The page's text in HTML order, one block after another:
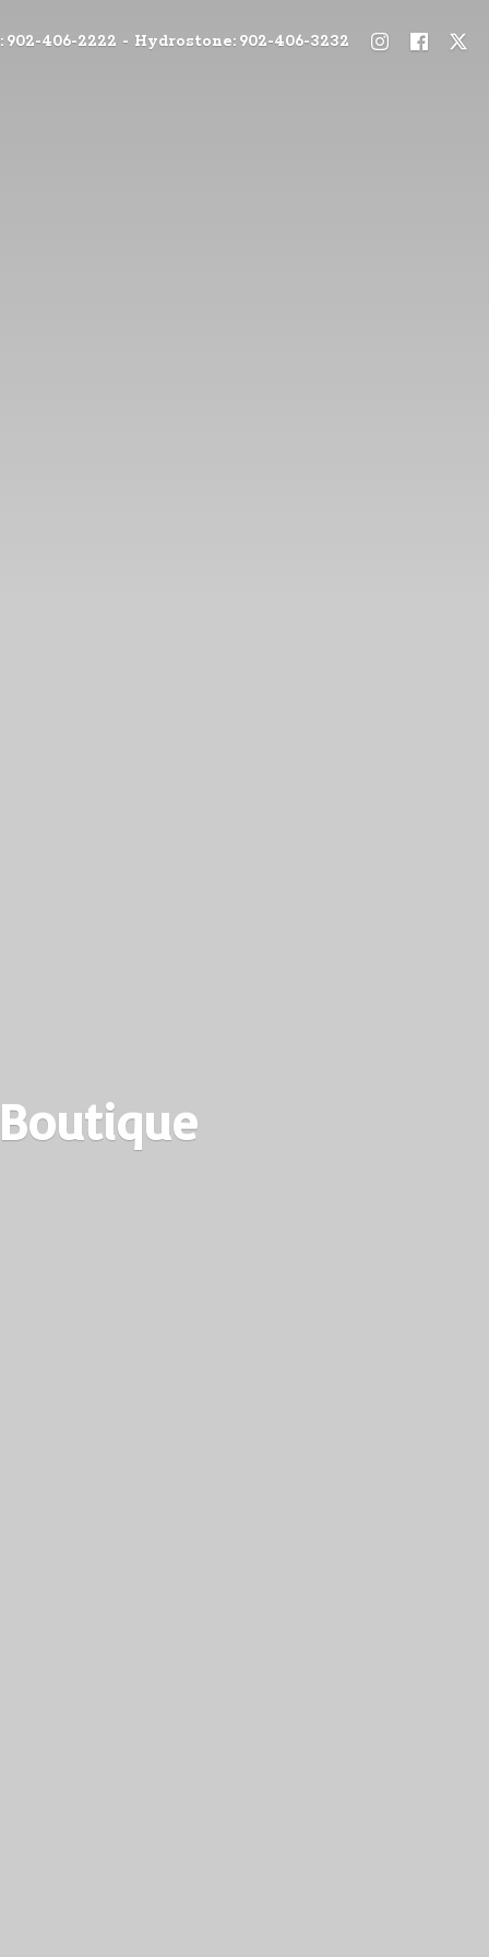
902-406-2222 - Hydrostone: 902-406-3232